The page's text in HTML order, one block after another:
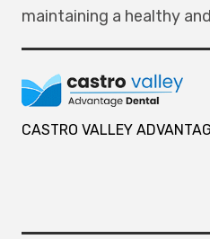
maintaining a healthy
CASTRO VALLEY